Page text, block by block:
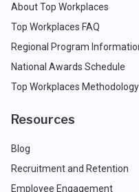
About Top Workplaces
Top Workplaces FAQ
Regional Program
National Awards Schedule
Top Workplaces Methodology
Resources
Blog
Recruitment and Retention
Employee Engagement